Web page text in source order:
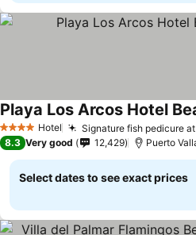
4 Stars Hotel Signature fish pedicure
Playa Los Arcos Hotel
8.3 Very good 12,429 Puerto
Select dates to see exact prices